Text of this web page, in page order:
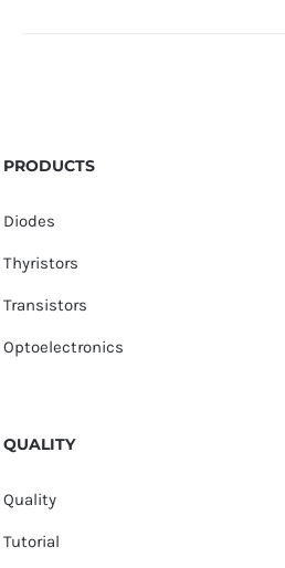
PRODUCTS
Diodes
Thyristors
Transistors
Optoelectronics
QUALITY
Quality
Tutorial